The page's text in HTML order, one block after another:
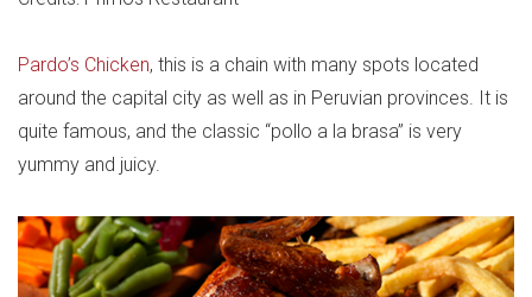
Pardo’s Chicken, this is a chain with many spots located
around the capital city as well as in Peruvian provinces. It is
quite famous, and the classic “pollo a la brasa” is very
yummy and juicy.